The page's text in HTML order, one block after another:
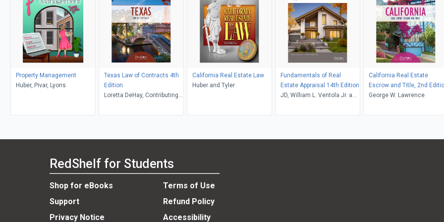
Property Management
Huber, Pivar, Lyons
Texas Law of Contracts 4th
Edition
Loretta DeHay, Contributing
California Real Estate Law
Huber and Tyler
Fundamentals of Real
Estate Appraisal 14th Edition
JD, William L. Ventola Jr. and
California Real Estate
Escrow and Title, 2nd
George W. Lawrence
RedShelf for Students
Shop for eBooks
Terms of Use
Support
Refund Policy
Privacy Notice
Accessibility